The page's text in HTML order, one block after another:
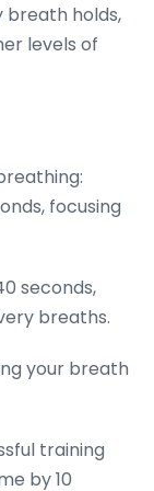
holds,
levels of
focusing
seconds,
breaths.
your breath
training
by 10